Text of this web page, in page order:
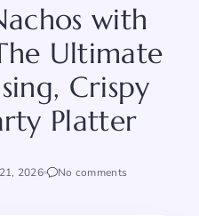
with
Ultimate
Crispy
Platter
2026 No comments